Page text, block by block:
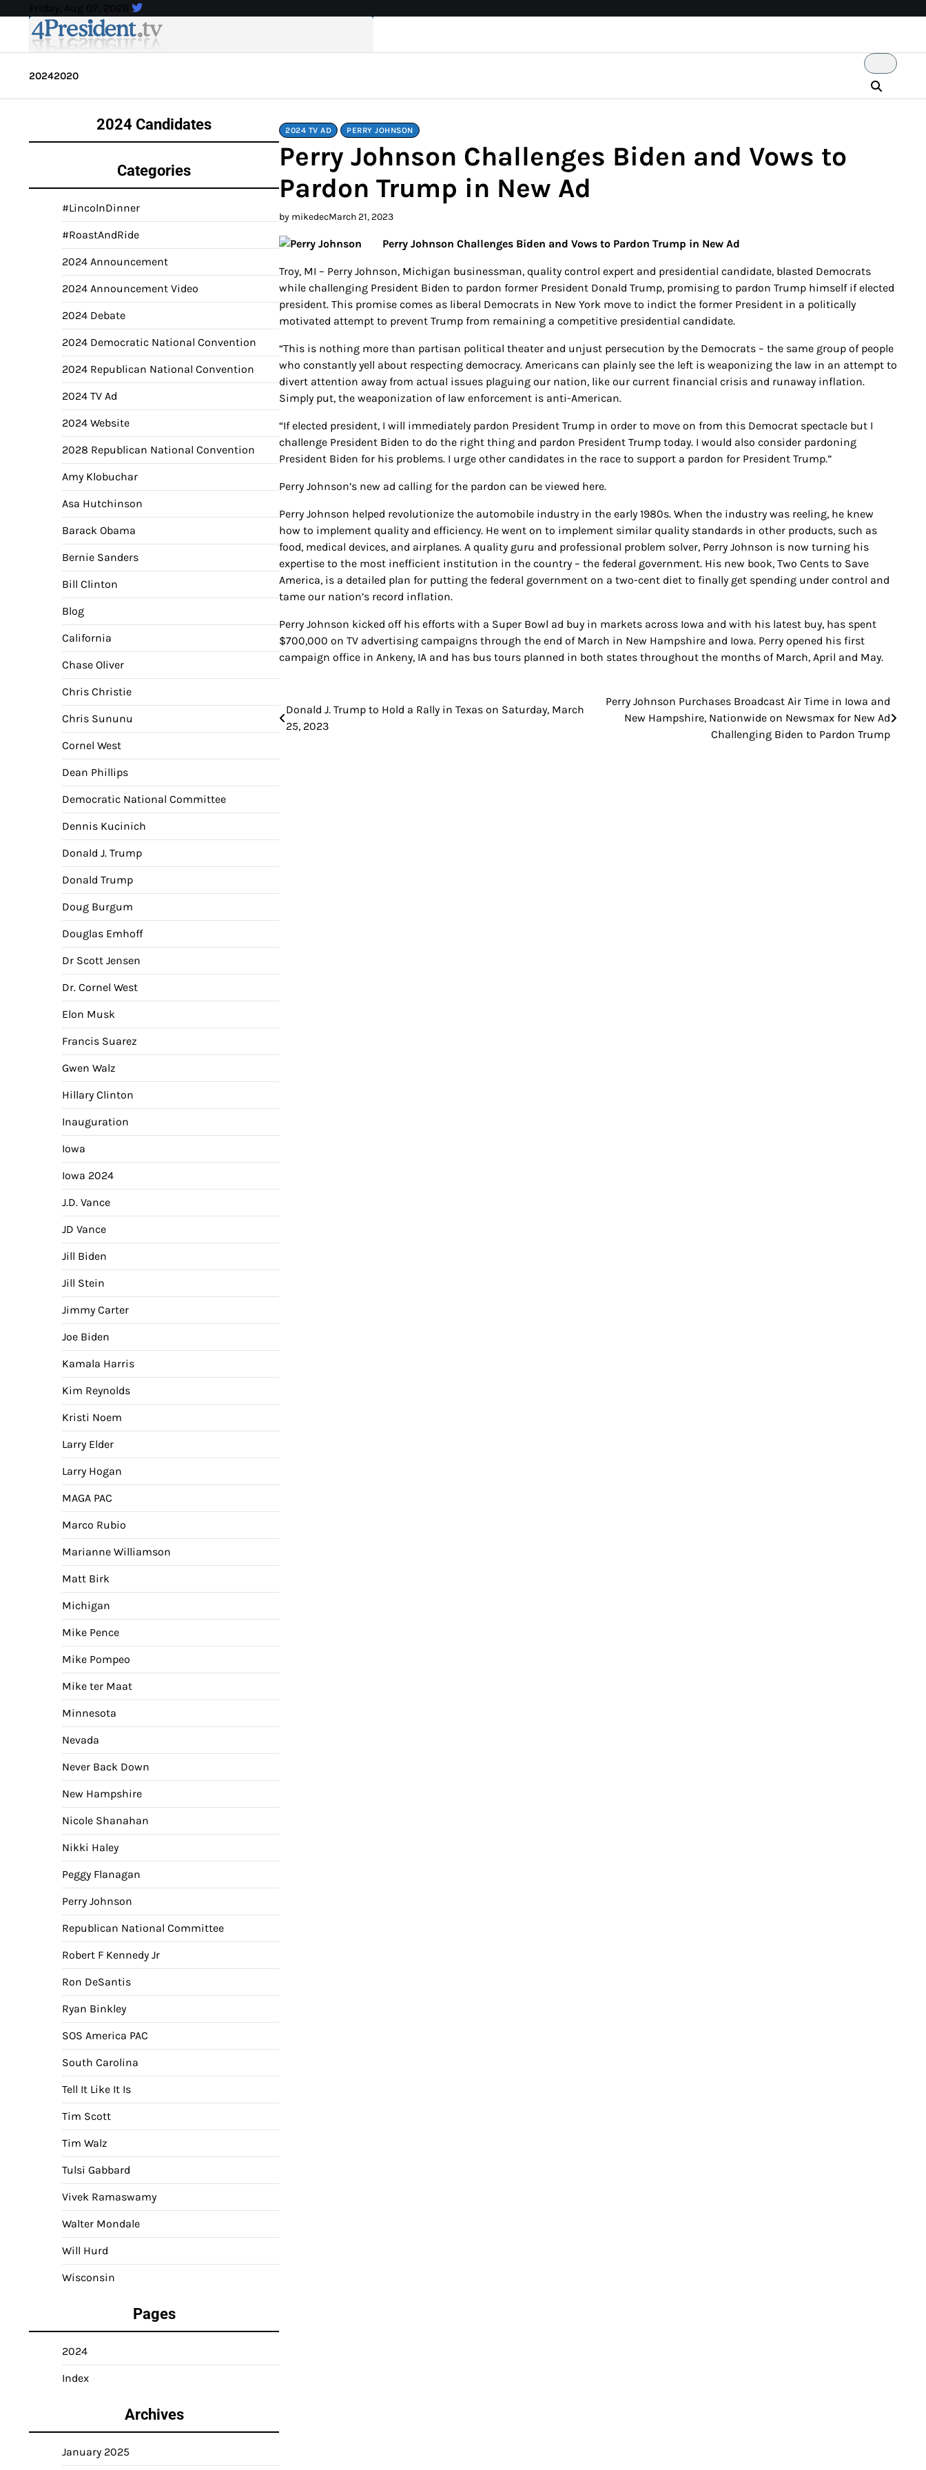
content
Friday, Aug 07, 2026
20242020
2024 TV AD PERRY JOHNSON
Perry Johnson Challenges Biden and Vows to
Pardon Trump in New Ad
by mikedecMarch 21, 2023
Perry Johnson Challenges Biden and Vows to Pardon Trump in New Ad
Troy, MI – Perry Johnson, Michigan businessman, quality control expert and presidential candidate, blasted Democrats
while challenging President Biden to pardon former President Donald Trump, promising to pardon Trump himself if elected
president. This promise comes as liberal Democrats in New York move to indict the former President in a politically
motivated attempt to prevent Trump from remaining a competitive presidential candidate.
“This is nothing more than partisan political theater and unjust persecution by the Democrats – the same group of people
who constantly yell about respecting democracy. Americans can plainly see the left is weaponizing the law in an attempt to
divert attention away from actual issues plaguing our nation, like our current financial crisis and runaway inflation.
Simply put, the weaponization of law enforcement is anti-American.
“If elected president, I will immediately pardon President Trump in order to move on from this Democrat spectacle but I
challenge President Biden to do the right thing and pardon President Trump today. I would also consider pardoning
President Biden for his problems. I urge other candidates in the race to support a pardon for President Trump.”
Perry Johnson’s new ad calling for the pardon can be viewed here.
Perry Johnson helped revolutionize the automobile industry in the early 1980s. When the industry was reeling, he knew
how to implement quality and efficiency. He went on to implement similar quality standards in other products, such as
food, medical devices, and airplanes. A quality guru and professional problem solver, Perry Johnson is now turning his
expertise to the most inefficient institution in the country – the federal government. His new book, Two Cents to Save
America, is a detailed plan for putting the federal government on a two-cent diet to finally get spending under control and
tame our nation’s record inflation.
Perry Johnson kicked off his efforts with a Super Bowl ad buy in markets across Iowa and with his latest buy, has spent
$700,000 on TV advertising campaigns through the end of March in New Hampshire and Iowa. Perry opened his first
campaign office in Ankeny, IA and has bus tours planned in both states throughout the months of March, April and May.
Post
navigation
Donald J. Trump to Hold a Rally in Texas on Saturday, March
25, 2023
Perry Johnson Purchases Broadcast Air Time in Iowa and
New Hampshire, Nationwide on Newsmax for New Ad
Challenging Biden to Pardon Trump
2024 Candidates
Categories
#LincolnDinner
#RoastAndRide
2024 Announcement
2024 Announcement Video
2024 Debate
2024 Democratic National Convention
2024 Republican National Convention
2024 TV Ad
2024 Website
2028 Republican National Convention
Amy Klobuchar
Asa Hutchinson
Barack Obama
Bernie Sanders
Bill Clinton
Blog
California
Chase Oliver
Chris Christie
Chris Sununu
Cornel West
Dean Phillips
Democratic National Committee
Dennis Kucinich
Donald J. Trump
Donald Trump
Doug Burgum
Douglas Emhoff
Dr Scott Jensen
Dr. Cornel West
Elon Musk
Francis Suarez
Gwen Walz
Hillary Clinton
Inauguration
Iowa
Iowa 2024
J.D. Vance
JD Vance
Jill Biden
Jill Stein
Jimmy Carter
Joe Biden
Kamala Harris
Kim Reynolds
Kristi Noem
Larry Elder
Larry Hogan
MAGA PAC
Marco Rubio
Marianne Williamson
Matt Birk
Michigan
Mike Pence
Mike Pompeo
Mike ter Maat
Minnesota
Nevada
Never Back Down
New Hampshire
Nicole Shanahan
Nikki Haley
Peggy Flanagan
Perry Johnson
Republican National Committee
Robert F Kennedy Jr
Ron DeSantis
Ryan Binkley
SOS America PAC
South Carolina
Tell It Like It Is
Tim Scott
Tim Walz
Tulsi Gabbard
Vivek Ramaswamy
Walter Mondale
Will Hurd
Wisconsin
Pages
2024
Index
Archives
January 2025